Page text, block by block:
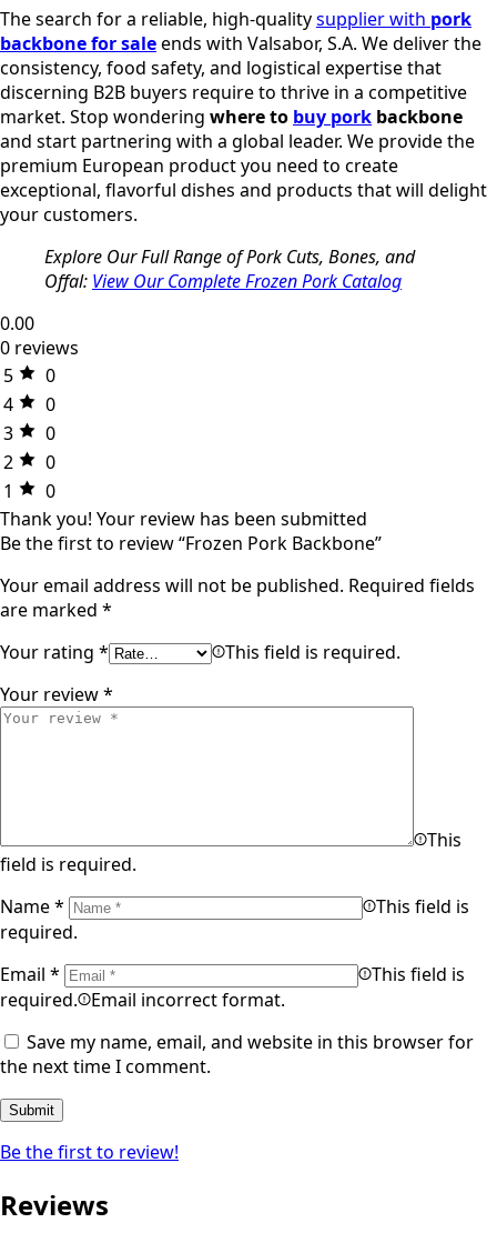
The search for a reliable, high-qualitysupplier with pork
backbone for saleends with Valsabor, S.A. We deliver the
consistency, food safety, and logistical expertise that
discerning B2B buyers require to thrive in a competitive
market. Stop wondering where to buy pork backbone
and start partnering with a global leader. We provide the
premium European product you need to create
exceptional, flavorful dishes and products that will delight
your customers.
Explore Our Full Range of Pork Cuts, Bones, and
Offal: View Our Complete Frozen Pork Catalog
0.00
0 reviews
5
0
4
0
3
0
2
0
1
0
Thank you! Your review has been submitted
Be the first to review “Frozen Pork Backbone”
Your email address will not be published. Required fields
are marked *
Your rating *
This field is required.
Your review*
This
field is required.
Name*
This field is
required.
Email *
This field is
required.
Email incorrect format.
Save my name, email, and website in this browser for
the next time I comment.
Be the first to review!
Reviews